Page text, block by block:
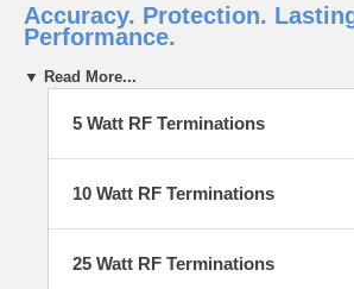
Accuracy. Protection.
Performance.
energy and protect critical systems from
range of power levels, frequencies, and
▼ Read More...
5 Watt RF Terminations
10 Watt RF Terminations
25 Watt RF Terminations